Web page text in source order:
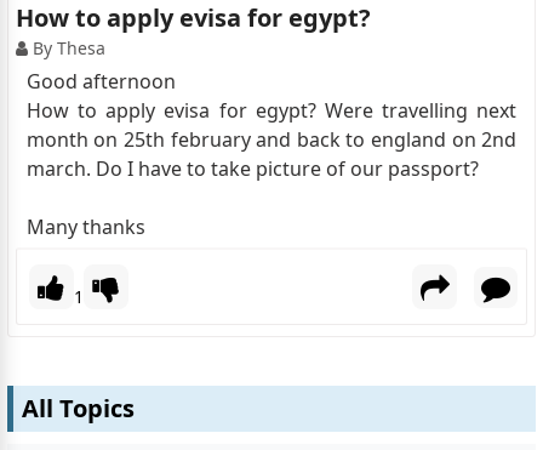
How to apply evisa for egypt?
By Thesa
Good afternoon
How to apply evisa for egypt? Were travelling next
month on 25th february and back to england on 2nd
march. Do I have to take picture of our passport?
Many thanks
1
All Topics